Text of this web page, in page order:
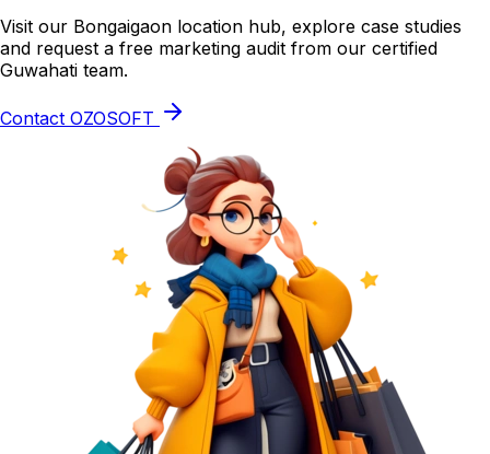
Visit our Bongaigaon location hub, explore case studies
and request a free marketing audit from our certified
Guwahati team.
Contact OZOSOFT